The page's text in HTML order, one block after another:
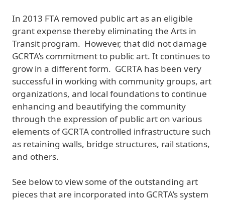
In 2013 FTA removed public art as an eligible
grant expense thereby eliminating the Arts in
Transit program. However, that did not damage
GCRTA’s commitment to public art. It continues to
grow in a different form. GCRTA has been very
successful in working with community groups, art
organizations, and local foundations to continue
enhancing and beautifying the community
through the expression of public art on various
elements of GCRTA controlled infrastructure such
as retaining walls, bridge structures, rail stations,
and others.
See below to view some of the outstanding art
pieces that are incorporated into GCRTA’s system